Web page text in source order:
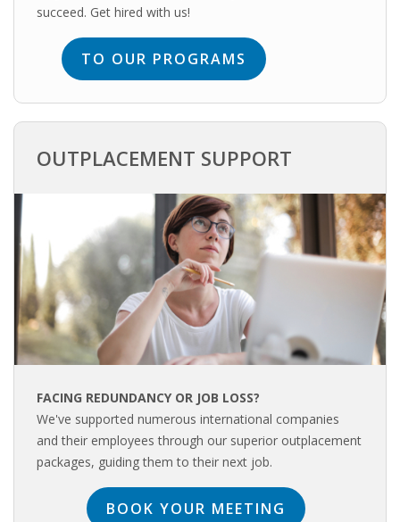
VISAS & PERMITS
RELOCATING TO THE NETHERLANDS
INTEGRATION
WHAT TO DO IN THE NETHERLANDS?
LEAVING THE NETHERLANDS
HIGHLY SKILLED MIGRANTS PAYROLL SERVICES
AGENCIES
INTERVIEWS WITH RECRUITERS & COMPANIES
BLOG
• DAILY NEWS
• BRANDING
succeed. Get hired with us!
TO OUR PROGRAMS
OUTPLACEMENT SUPPORT
FACING REDUNDANCY OR JOB LOSS?
We've supported numerous international companies
and their employees through our superior outplacement
packages, guiding them to their next job.
BOOK YOUR MEETING